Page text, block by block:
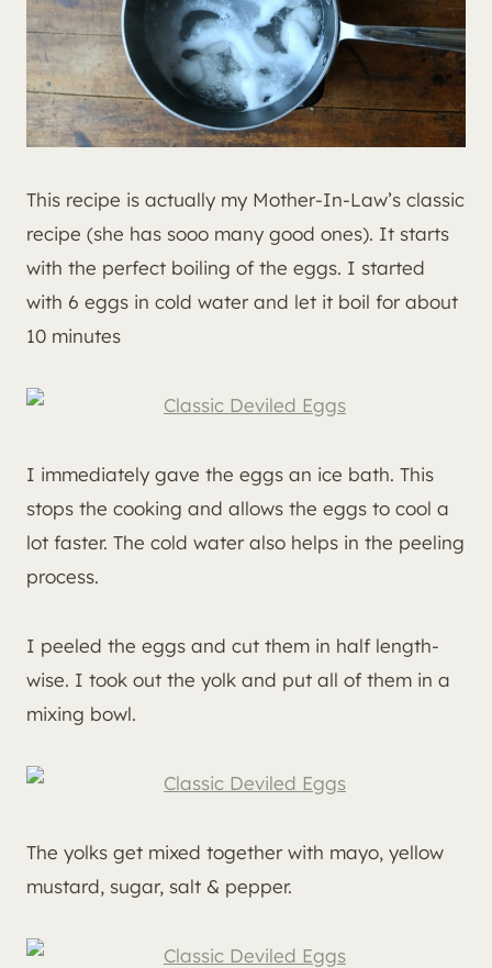
This recipe is actually my Mother-In-Law’s classic
recipe (she has sooo many good ones). It starts
with the perfect boiling of the eggs. I started
with 6 eggs in cold water and let it boil for about
10 minutes
I immediately gave the eggs an ice bath. This
stops the cooking and allows the eggs to cool a
lot faster. The cold water also helps in the peeling
process.
I peeled the eggs and cut them in half length-
wise. I took out the yolk and put all of them in a
mixing bowl.
The yolks get mixed together with mayo, yellow
mustard, sugar, salt & pepper.